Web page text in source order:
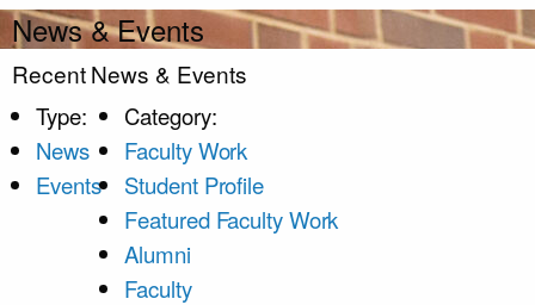
News & Events
Recent News & Events
Type:
News
Events
Category:
Faculty Work
Student Profile
Featured Faculty Work
Alumni
Faculty